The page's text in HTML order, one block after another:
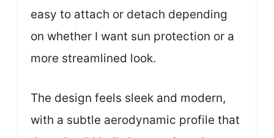
easy to attach or detach depending
on whether I want sun protection or a
more streamlined look.
The design feels sleek and modern,
with a subtle aerodynamic profile that